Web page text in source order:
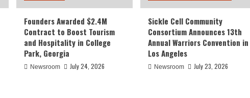
Founders Awarded $2.4M
Contract to Boost Tourism
and Hospitality in College
Park, Georgia
Newsroom July 24, 2026
Sickle Cell Community
Consortium Announces 13th
Annual Warriors Convention in
Los Angeles
Newsroom July 23, 2026